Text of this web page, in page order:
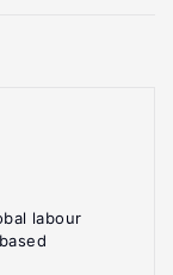
labour